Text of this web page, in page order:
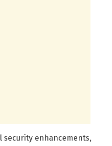
security enhancements,